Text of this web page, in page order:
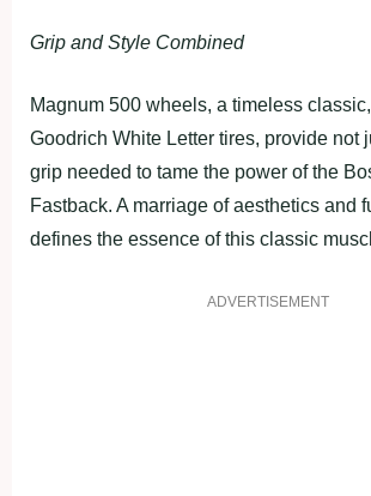
Grip and Style Combined
Magnum 500 wheels, a timeless
Goodrich White Letter tires, provide not
grip needed to tame the power of the
Fastback. A marriage of aesthetics and
defines the essence of this classic
ADVERTISEMENT